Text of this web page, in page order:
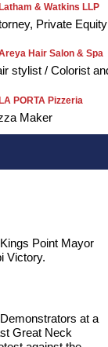
& Watkins LLP
Private
Hair Salon & Spa
stylist / Colorist
PORTA Pizzeria
Maker